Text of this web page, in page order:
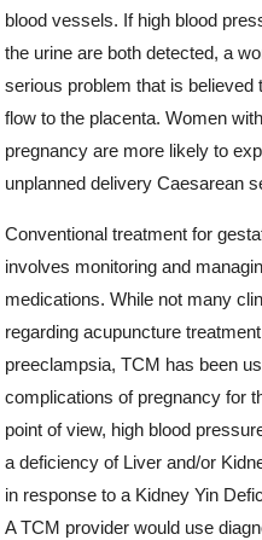
blood vessels. If high blood
the urine are both detected, a
serious problem that is
flow to the placenta. Women
pregnancy are more likely to
unplanned delivery Caesarean
Conventional treatment for
involves monitoring and
medications. While not many
regarding acupuncture
preeclampsia, TCM has been
complications of pregnancy for
point of view, high blood
a deficiency of Liver and/or
in response to a Kidney Yin
A TCM provider would use